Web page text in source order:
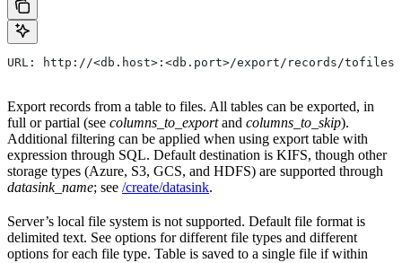
URL: http://<db.host>:<db.port>/export/records/tofiles
Export records from a table to files. All tables can be exported, in
full or partial (see columns_to_exportand columns_to_skip).
Additional filtering can be applied when using export table with
expression through SQL. Default destination is KIFS, though other
storage types (Azure, S3, GCS, and HDFS) are supported through
datasink_name; see /create/datasink.
Server’s local file system is not supported. Default file format is
delimited text. See options for different file types and different
options for each file type. Table is saved to a single file if within